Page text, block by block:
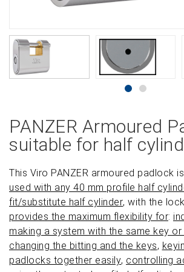
PANZER Armoured
suitable for half
This Viro PANZER armoured padlock is
used with any 40 mm profile half
fit/substitute half cylinder, with the
provides the maximum flexibility for:
making a system with the same key
changing the bitting and the keys,
padlocks together easily, controlling